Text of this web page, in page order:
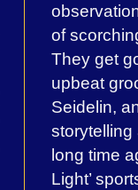
of
They get
upbeat
Seidelin,
storytelling
long time
Light’